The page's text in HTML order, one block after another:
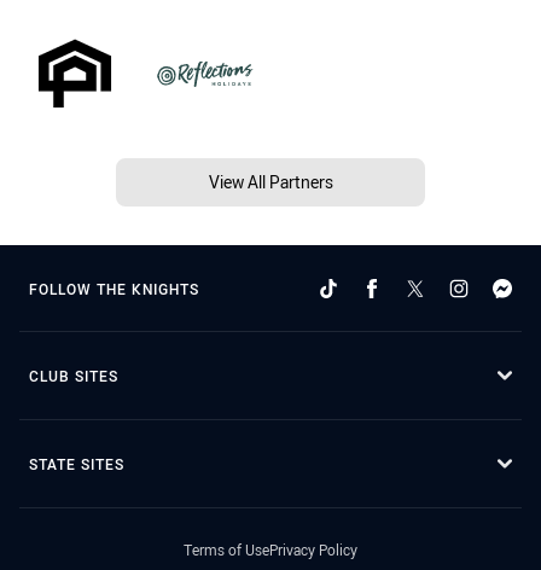
View All Partners
FOLLOW THE KNIGHTS
CLUB SITES
STATE SITES
Terms of UsePrivacy Policy